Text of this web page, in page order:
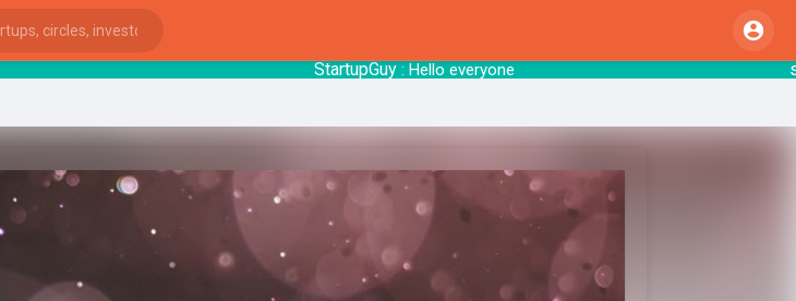
StartupGuy: Hello everyone